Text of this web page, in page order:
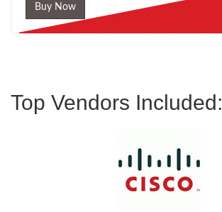
Buy Now
Top Vendors Included: